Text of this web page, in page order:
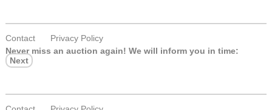
Contact
Privacy Policy
Never miss an auction again! We will inform you in time:
Next